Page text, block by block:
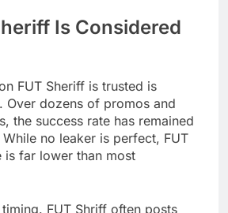
Is Considered
FUT Sheriff is trusted is
Over dozens of promos and
the success rate has remained
no leaker is perfect, FUT
is far lower than most
FUT Shriff often posts